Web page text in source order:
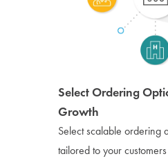
Select Ordering
Growth
Select scalable ordering
tailored to your